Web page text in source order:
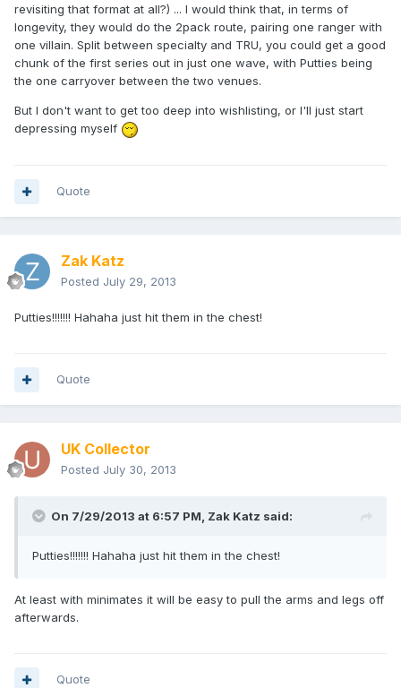
revisiting that format at all?) ... I would think that, in terms of
longevity, they would do the 2pack route, pairing one ranger with
one villain. Split between specialty and TRU, you could get a good
chunk of the first series out in just one wave, with Putties being
the one carryover between the two venues.
But I don't want to get too deep into wishlisting, or I'll just start
depressing myself
Quote
Zak Katz
Posted July 29, 2013
Putties!!!!!!! Hahaha just hit them in the chest!
Quote
UK Collector
Posted July 30, 2013
On 7/29/2013 at 6:57 PM, Zak Katz said:
Putties!!!!!!! Hahaha just hit them in the chest!
At least with minimates it will be easy to pull the arms and legs off
afterwards.
Quote